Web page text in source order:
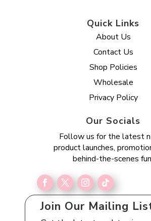
Quick Links
About Us
Contact Us
Shop Policies
Wholesale
Privacy Policy
Our Socials
Follow us for the latest
product launches,
behind-the-scenes
Join Our Mailing